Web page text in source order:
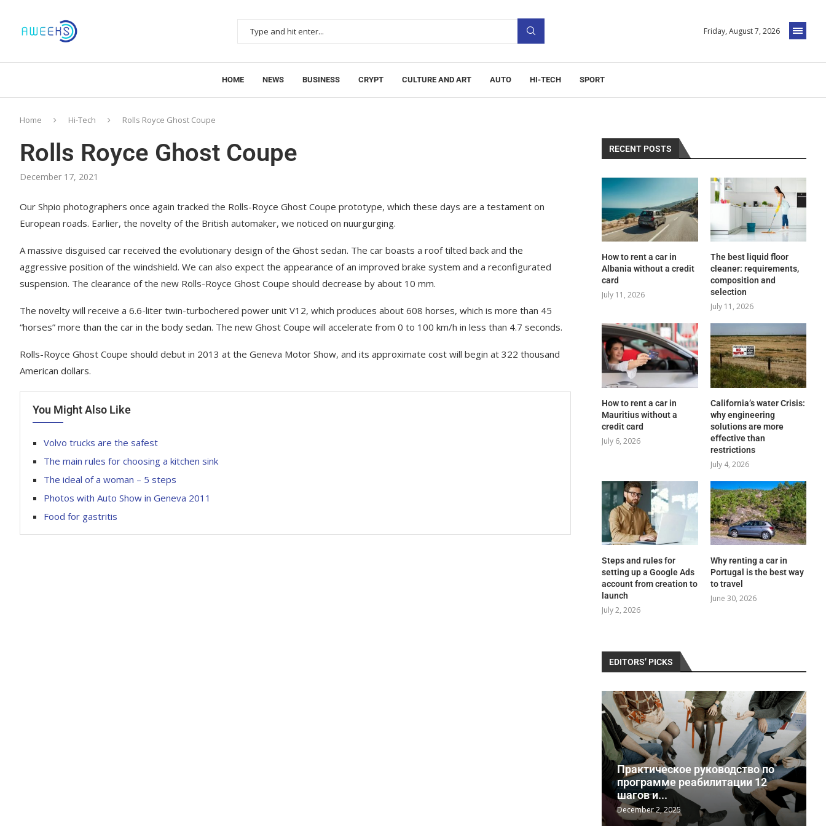
Friday, August 7, 2026
HOME NEWS BUSINESS CRYPT CULTURE AND ART AUTO HI-TECH SPORT
Home Hi-Tech Rolls Royce Ghost Coupe
Rolls Royce Ghost Coupe
December 17, 2021
Our Shpio photographers once again tracked the Rolls-Royce Ghost Coupe prototype, which these days are a testament on
European roads. Earlier, the novelty of the British automaker, we noticed on nuurgurging.
A massive disguised car received the evolutionary design of the Ghost sedan. The car boasts a roof tilted back and the
aggressive position of the windshield. We can also expect the appearance of an improved brake system and a reconfigurated
suspension. The clearance of the new Rolls-Royce Ghost Coupe should decrease by about 10 mm.
The novelty will receive a 6.6-liter twin-turbochered power unit V12, which produces about 608 horses, which is more than 45
“horses” more than the car in the body sedan. The new Ghost Coupe will accelerate from 0 to 100 km/h in less than 4.7 seconds.
Rolls-Royce Ghost Coupe should debut in 2013 at the Geneva Motor Show, and its approximate cost will begin at 322 thousand
American dollars.
You Might Also Like
Volvo trucks are the safest
The main rules for choosing a kitchen sink
The ideal of a woman – 5 steps
Photos with Auto Show in Geneva 2011
Food for gastritis
RECENT POSTS
How to rent a car in
Albania without a credit
card
July 11, 2026
The best liquid floor
cleaner: requirements,
composition and
selection
July 11, 2026
How to rent a car in
Mauritius without a
credit card
July 6, 2026
California’s water Crisis:
why engineering
solutions are more
effective than
restrictions
July 4, 2026
Steps and rules for
setting up a Google Ads
account from creation to
launch
July 2, 2026
Why renting a car in
Portugal is the best way
to travel
June 30, 2026
EDITORS’ PICKS
Практическое руководство по
программе реабилитации 12
шагов и...
December 2, 2025